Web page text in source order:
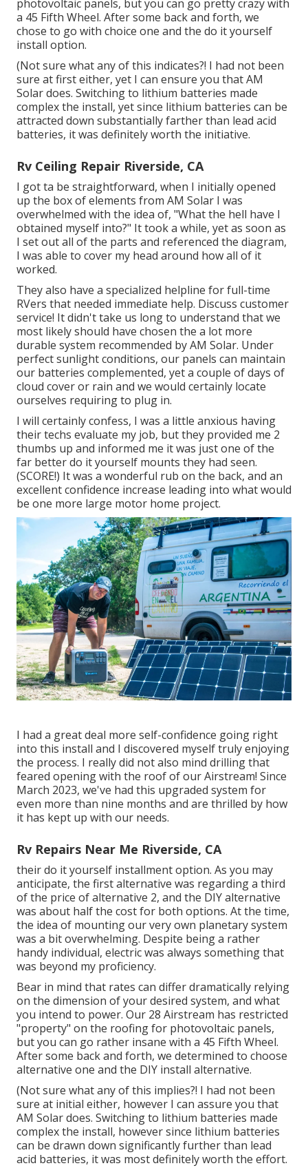
photovoltaic panels, but you can go pretty crazy with
a 45 Fifth Wheel. After some back and forth, we
chose to go with choice one and the do it yourself
install option.
(Not sure what any of this indicates?! I had not been
sure at first either, yet I can ensure you that AM
Solar does. Switching to lithium batteries made
complex the install, yet since lithium batteries can be
attracted down substantially farther than lead acid
batteries, it was definitely worth the initiative.
Rv Ceiling Repair Riverside, CA
I got ta be straightforward, when I initially opened
up the box of elements from AM Solar I was
overwhelmed with the idea of, "What the hell have I
obtained myself into?" It took a while, yet as soon as
I set out all of the parts and referenced the diagram,
I was able to cover my head around how all of it
worked.
They also have a specialized helpline for full-time
RVers that needed immediate help. Discuss customer
service! It didn't take us long to understand that we
most likely should have chosen the a lot more
durable system recommended by AM Solar. Under
perfect sunlight conditions, our panels can maintain
our batteries complemented, yet a couple of days of
cloud cover or rain and we would certainly locate
ourselves requiring to plug in.
I will certainly confess, I was a little anxious having
their techs evaluate my job, but they provided me 2
thumbs up and informed me it was just one of the
far better do it yourself mounts they had seen.
(SCORE!) It was a wonderful rub on the back, and an
excellent confidence increase leading into what would
be one more large motor home project.
I had a great deal more self-confidence going right
into this install and I discovered myself truly enjoying
the process. I really did not also mind drilling that
feared opening with the roof of our Airstream! Since
March 2023, we've had this upgraded system for
even more than nine months and are thrilled by how
it has kept up with our needs.
Rv Repairs Near Me Riverside, CA
their do it yourself installment option. As you may
anticipate, the first alternative was regarding a third
of the price of alternative 2, and the DIY alternative
was about half the cost for both options. At the time,
the idea of mounting our very own planetary system
was a bit overwhelming. Despite being a rather
handy individual, electric was always something that
was beyond my proficiency.
Bear in mind that rates can differ dramatically relying
on the dimension of your desired system, and what
you intend to power. Our 28 Airstream has restricted
"property" on the roofing for photovoltaic panels,
but you can go rather insane with a 45 Fifth Wheel.
After some back and forth, we determined to choose
alternative one and the DIY install alternative.
(Not sure what any of this implies?! I had not been
sure at initial either, however I can assure you that
AM Solar does. Switching to lithium batteries made
complex the install, however since lithium batteries
can be drawn down significantly further than lead
acid batteries, it was most definitely worth the effort.